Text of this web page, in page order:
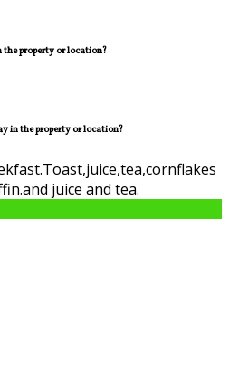
property or location?
in the property or location?
juice and tea.